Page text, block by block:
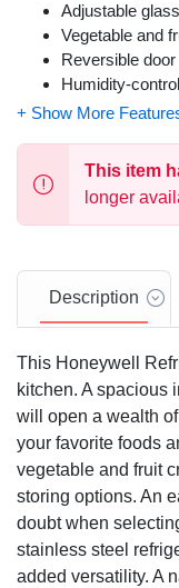
Adjustable
Vegetable and
Reversible door
Humidity-
This item
longer
Description
This Honeywell
kitchen. A spacious
will open a wealth
your favorite foods
vegetable and fruit
storing options. An
doubt when
stainless steel
added versatility. A